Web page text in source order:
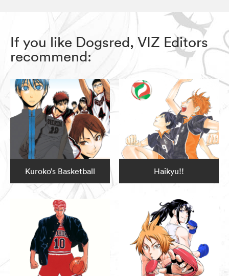
If you like Dogsred, VIZ Editors
recommend:
Kuroko’s Basketball Haikyu!!